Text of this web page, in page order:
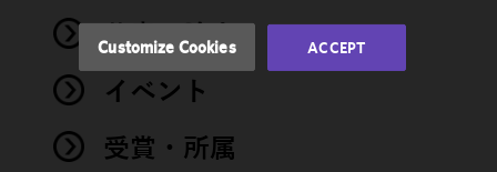
著書・論文
イベント
受賞・所属
Cookie
Privacy
You
may review
and/or
Customize Cookies ACCEPT